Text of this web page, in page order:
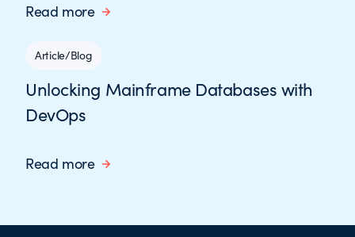
Read more
Article/Blog
Unlocking Mainframe Databases with
DevOps
Read more